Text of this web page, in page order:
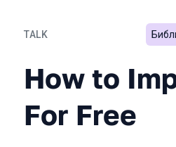
TALK
How to
How to
For Free